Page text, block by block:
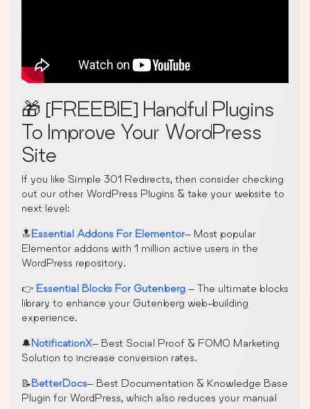
🎁 [FREEBIE] Handful Plugins
To Improve Your WordPress
Site
If you like Simple 301 Redirects, then consider checking
out our other WordPress Plugins & take your website to
next level:
🔝Essential Addons For Elementor– Most popular
Elementor addons with 1 million active users in the
WordPress repository.
👉 Essential Blocks For Gutenberg – The ultimate blocks
library to enhance your Gutenberg web-building
experience.
🔔NotificationX– Best Social Proof & FOMO Marketing
Solution to increase conversion rates.
📝BetterDocs– Best Documentation & Knowledge Base
Plugin for WordPress, which also reduces your manual